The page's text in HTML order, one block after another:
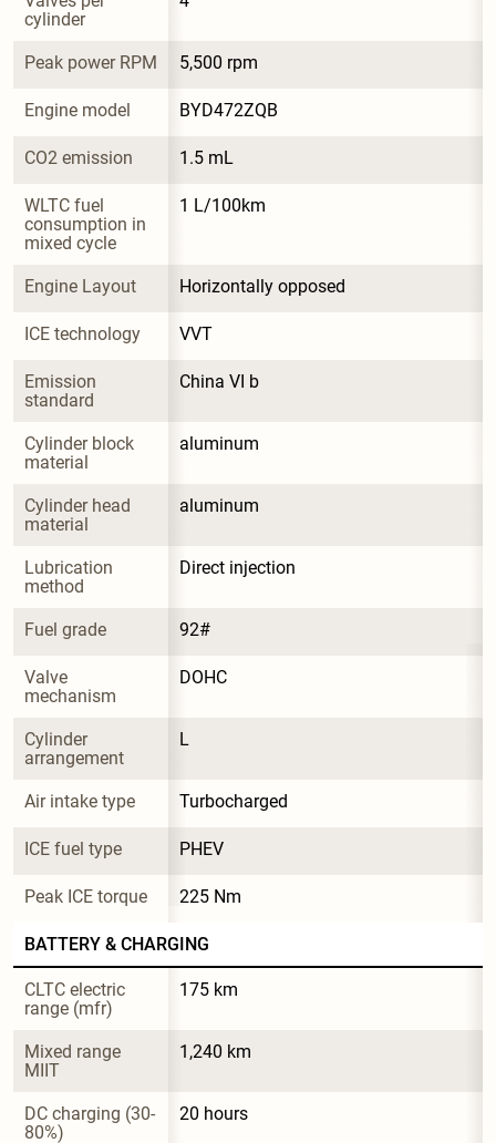
cylinder
Peak power RPM 5,500 rpm
Engine model BYD472ZQB
CO2 emission 1.5 mL
WLTC fuel
consumption in
mixed cycle
1 L/100km
Engine Layout Horizontally opposed
ICE technology VVT
Emission
standard
China VI b
Cylinder block
material
aluminum
Cylinder head
material
aluminum
Lubrication
method
Direct injection
Fuel grade 92#
Valve
mechanism
DOHC
Cylinder
arrangement
L
Air intake type Turbocharged
ICE fuel type PHEV
Peak ICE torque 225 Nm
BATTERY & CHARGING
CLTC electric
range (mfr)
175 km
Mixed range
MIIT
1,240 km
DC charging (30-
80%)
20 hours